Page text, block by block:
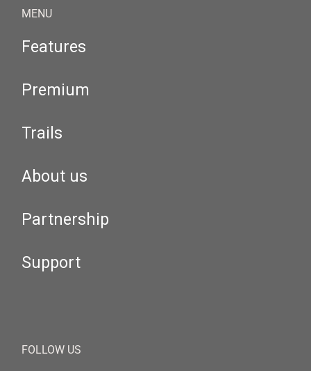
MENU
Features
Premium
Trails
About us
Partnership
Support
FOLLOW US